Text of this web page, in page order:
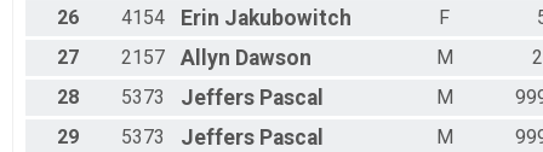
26
4154 Erin Jakubowitch F
27
2157 Allyn Dawson M
28
5373 Jeffers Pascal M
29
5373 Jeffers Pascal M